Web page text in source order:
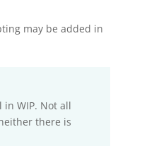
may be added in
in WIP. Not all
there is